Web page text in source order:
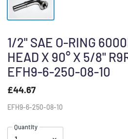
1/2" SAE O-RING
HEAD X 90° X 5/8"
EFH9-6-250-08-10
£44.67
EFH9-6-250-08-10
Quantity